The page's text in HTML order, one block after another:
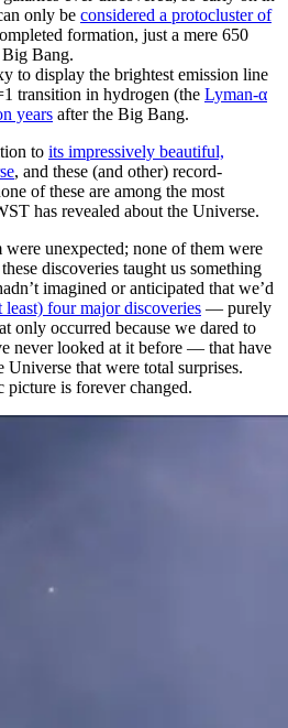
only be considered a protocluster of
formation, just a mere 650
Bang.
to display the brightest emission line
transition in hydrogen (the Lyman-α
years after the Big Bang.
to its impressively beautiful,
, and these (and other) record-
of these are among the most
has revealed about the Universe.
were unexpected; none of them were
discoveries taught us something
imagined or anticipated that we’d
least) four major discoveries — purely
only occurred because we dared to
never looked at it before — that have
Universe that were total surprises.
picture is forever changed.